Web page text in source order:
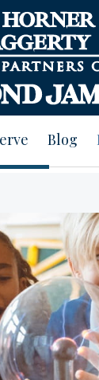
Blog